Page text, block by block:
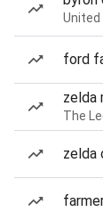
ford
zelda
The
zelda